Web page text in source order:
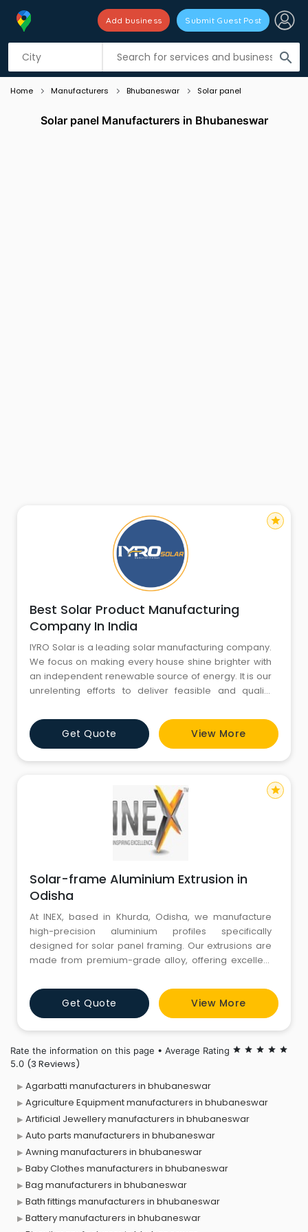
search
Add business Submit Guest Post
Listing filters
Home Manufacturers Bhubaneswar Solar panel
Solar panel Manufacturers in Bhubaneswar
Best Solar Product Manufacturing
Company In India
IYRO Solar is a leading solar manufacturing company.
We focus on making every house shine brighter with
an independent renewable source of energy. It is our
unrelenting efforts to deliver feasible and quality
become the Best Solar Company in India. Our
Products: Solar PV Module Grid Tie inverter Solar
Tubular Battery PCU: power conditioning unit
Get Quote View More
star
Solar-frame Aluminium Extrusion in
Odisha
At INEX, based in Khurda, Odisha, we manufacture
high-precision aluminium profiles specifically
designed for solar panel framing. Our extrusions are
made from premium-grade alloy, offering excellent
accuracy — ideal for both rooftop and ground-
mounted solar installations. Lightweight yet robust,
these frames withstand harsh weather and provide
long-term structural
Get Quote View More
star
Rate the information on this page • Average Rating star star star star star
5.0 (3 Reviews)
Agarbatti manufacturers in bhubaneswar
Agriculture Equipment manufacturers in bhubaneswar
Artificial Jewellery manufacturers in bhubaneswar
Auto parts manufacturers in bhubaneswar
Awning manufacturers in bhubaneswar
Baby Clothes manufacturers in bhubaneswar
Bag manufacturers in bhubaneswar
Bath fittings manufacturers in bhubaneswar
Battery manufacturers in bhubaneswar